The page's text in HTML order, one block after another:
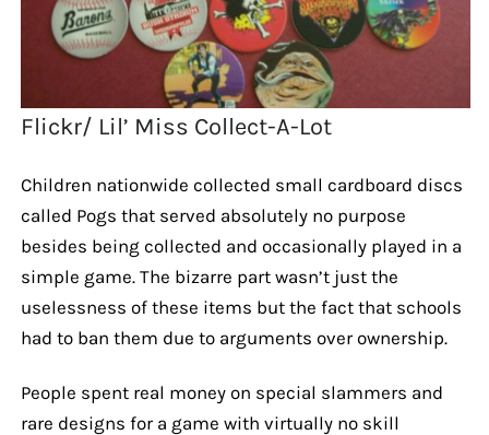
Flickr/ Lil’ Miss Collect-A-Lot
Children nationwide collected small cardboard discs
called Pogs that served absolutely no purpose
besides being collected and occasionally played in a
simple game. The bizarre part wasn’t just the
uselessness of these items but the fact that schools
had to ban them due to arguments over ownership.
People spent real money on special slammers and
rare designs for a game with virtually no skill